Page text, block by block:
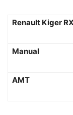
Renault Kiger
Manual
AMT